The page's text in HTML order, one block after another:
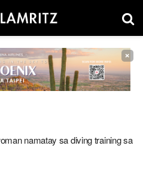
×
namatay sa diving training sa